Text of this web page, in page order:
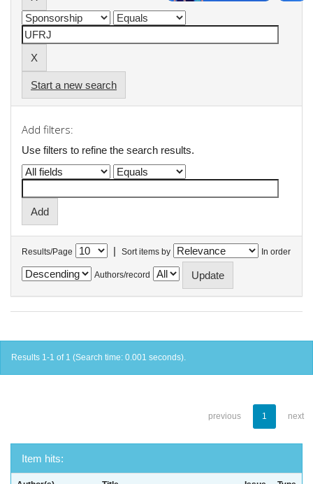
Start a new search
Add filters:
Use filters to refine the search results.
Results/Page | Sort items by In order
Authors/record
Results 1-1 of 1 (Search time: 0.001 seconds).
previous 1 next
Item hits: